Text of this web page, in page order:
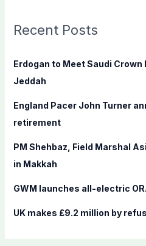
c
f
o
:
Recent Posts
Erdogan to Meet Saudi Crown
Jeddah
England Pacer John Turner
retirement
PM Shehbaz, Field Marshal
in Makkah
GWM launches all-electric
UK makes £9.2 million by